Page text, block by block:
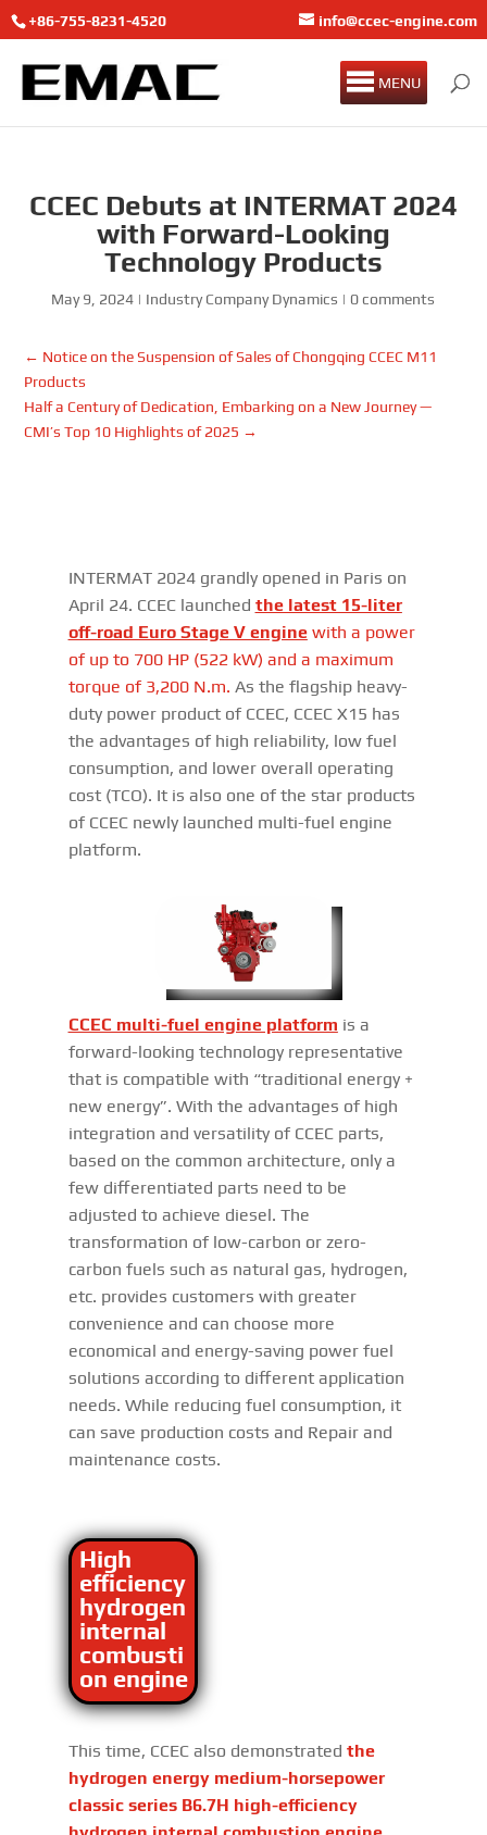
+86-755-8231-4520 info@ccec-engine.com
MENU
CCEC Debuts at INTERMAT 2024
with Forward-Looking
Technology Products
May 9, 2024 | Industry Company Dynamics | 0 comments
← Notice on the Suspension of Sales of Chongqing CCEC M11
Products
Half a Century of Dedication, Embarking on a New Journey —
CMI’s Top 10 Highlights of 2025 →
INTERMAT 2024 grandly opened in Paris on
April 24. CCEC launched the latest 15-liter
off-road Euro Stage V engine with a power
of up to 700 HP (522 kW) and a maximum
torque of 3,200 N.m. As the flagship heavy-
duty power product of CCEC, CCEC X15 has
the advantages of high reliability, low fuel
consumption, and lower overall operating
cost (TCO). It is also one of the star products
of CCEC newly launched multi-fuel engine
platform.
CCEC multi-fuel engine platform is a
forward-looking technology representative
that is compatible with “traditional energy +
new energy”. With the advantages of high
integration and versatility of CCEC parts,
based on the common architecture, only a
few differentiated parts need to be
adjusted to achieve diesel. The
transformation of low-carbon or zero-
carbon fuels such as natural gas, hydrogen,
etc. provides customers with greater
convenience and can choose more
economical and energy-saving power fuel
solutions according to different application
needs. While reducing fuel consumption, it
can save production costs and Repair and
maintenance costs.
High
efficiency
hydrogen
internal
combusti
on engine
This time, CCEC also demonstrated the
hydrogen energy medium-horsepower
classic series B6.7H high-efficiency